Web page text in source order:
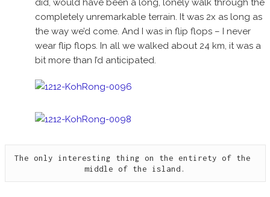
did, would have been a long, lonely walk through the
completely unremarkable terrain. It was 2x as long as
the way we’d come. And I was in flip flops – I never
wear flip flops. In all we walked about 24 km, it was a
bit more than I’d anticipated.
The only interesting thing on the entirety of the
middle of the island.